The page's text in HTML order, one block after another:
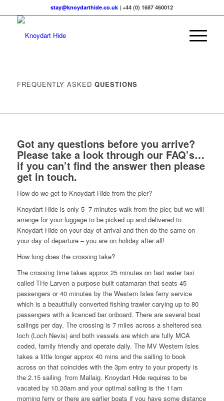
stay@knoydarthide.co.uk | +44 (0) 1687 460012
FREQUENTLY ASKED QUESTIONS
Got any questions before you arrive?
Please take a look through our FAQ’s…
if you can’t find the answer then please
get in touch.
How do we get to Knoydart Hide from the pier?
Knoydart Hide is only 5- 7 minutes walk from the pier, but we will
arrange for your luggage to be picked up and delivered to
Knoydart Hide on your day of arrival and then do the same on
your day of departure – you are on holiday after all!
How long does the crossing take?
The crossing time takes approx 25 minutes on fast water taxi
called THe Larven a purpose built catamaran that seats 45
passengers or 40 minutes by the Western Isles ferry service
which is a beautifully converted fishing trawler carying up to 80
passengers with a licenced bar onboard. There are several boat
sailings per day. The crossing is 7 miles across a sheltered sea
loch (Loch Nevis) and both vessels are which are fully MCA
coded, family friendly and operate daily. The MV Western Isles
takes a little longer approx 40 mins and the sailing to book
across on that coincides with the 3pm entry to your property is
the 2.15 sailing from Mallaig. Knoydart Hide requires to be
vacated by 10.30am and your optimal sailing is the 11am
morning ferry or there are earlier boats if you have some distance